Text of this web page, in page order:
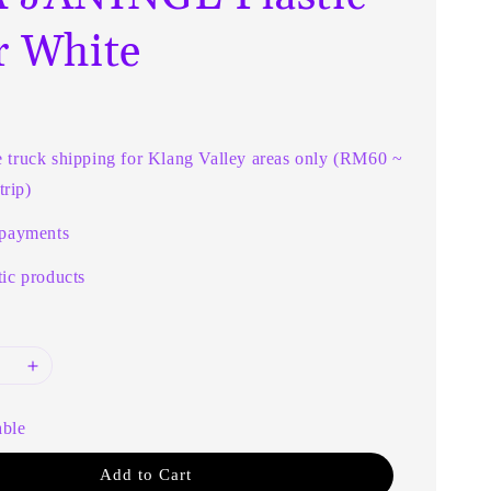
White
truck shipping for Klang Valley areas only (RM60 ~
products
Add to Cart